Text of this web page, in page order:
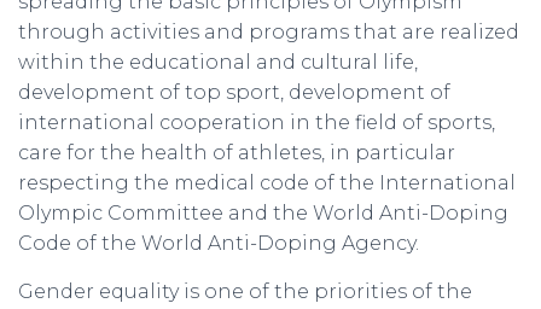
through activities and programs that are realized
within the educational and cultural life,
development of top sport, development of
international cooperation in the field of sports,
care for the health of athletes, in particular
respecting the medical code of the International
Olympic Committee and the World Anti-Doping
Code of the World Anti-Doping Agency.
Gender equality is one of the priorities of the